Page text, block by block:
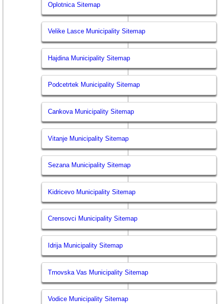
Oplotnica Sitemap
Velike Lasce Municipality Sitemap
Hajdina Municipality Sitemap
Podcetrtek Municipality Sitemap
Cankova Municipality Sitemap
Vitanje Municipality Sitemap
Sezana Municipality Sitemap
Kidricevo Municipality Sitemap
Crensovci Municipality Sitemap
Idrija Municipality Sitemap
Trnovska Vas Municipality Sitemap
Vodice Municipality Sitemap